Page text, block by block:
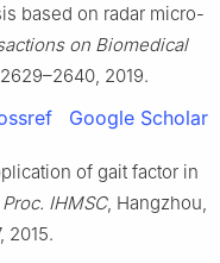
based on radar micro-
on Biomedical
2019.
Google Scholar
of gait factor in
Proc. IHMSC, Hangzhou,
2015.